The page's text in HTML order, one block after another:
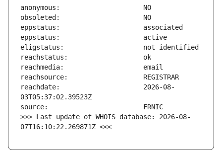
reachdate:                     2026-08-
>>> Last update of WHOIS database: 2026-08-
07T16:10:22.269871Z <<<